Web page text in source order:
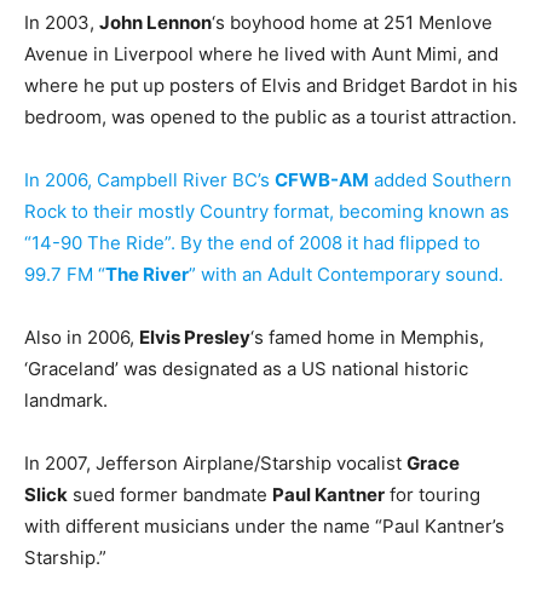
In 2003, John Lennon‘s boyhood home at 251 Menlove
Avenue in Liverpool where he lived with Aunt Mimi, and
where he put up posters of Elvis and Bridget Bardot in his
bedroom, was opened to the public as a tourist attraction.
In 2006, Campbell River BC’s CFWB-AM added Southern
Rock to their mostly Country format, becoming known as
“14-90 The Ride”. By the end of 2008 it had flipped to
99.7 FM “The River” with an Adult Contemporary sound.
Also in 2006, Elvis Presley‘s famed home in Memphis,
‘Graceland’ was designated as a US national historic
landmark.
In 2007, Jefferson Airplane/Starship vocalist Grace
Slick sued former bandmate Paul Kantner for touring
with different musicians under the name “Paul Kantner’s
Starship.”